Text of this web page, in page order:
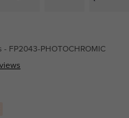
- FP2043-PHOTOCHROMIC